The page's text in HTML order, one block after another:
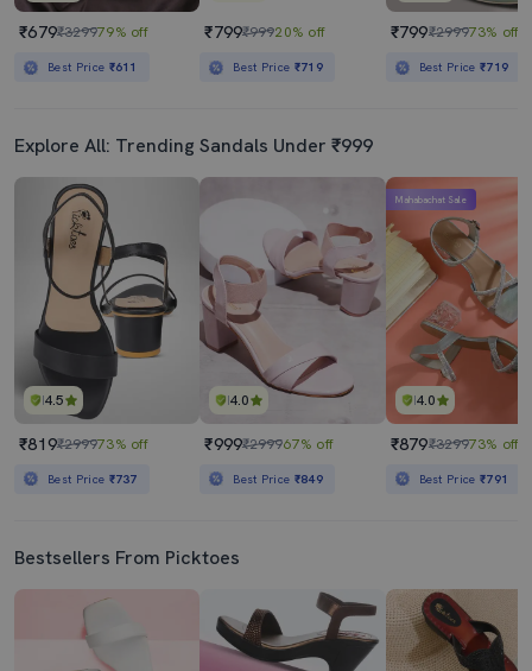
₹679₹329979% off
Best Price ₹611
₹799₹99920% off
Best Price ₹719
₹799₹299973% off
Best Price₹719
Explore All: Trending Sandals Under ₹999
4.5
₹819₹299973% off
Best Price ₹737
4.0
₹999₹299967% off
Best Price ₹849
4.0
Mahabachat Sale
₹879₹329973% off
Best Price₹791
Bestsellers From Picktoes